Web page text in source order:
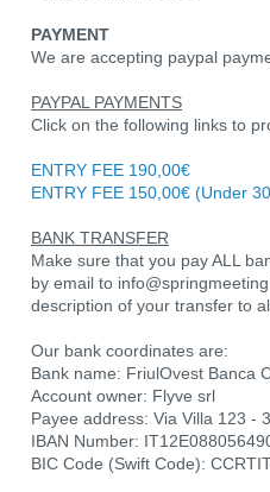
PAYMENT
We are accepting paypal
PAYPAL PAYMENTS
Click on the following links to
ENTRY FEE 190,00€
ENTRY FEE 150,00€ (Under
BANK TRANSFER
Make sure that you pay ALL
by email to
description of your transfer to
Our bank coordinates are:
Bank name: FriulOvest Banca
Account owner: Flyve srl
Payee address: Via Villa 123 -
IBAN Number:
BIC Code (Swift Code):